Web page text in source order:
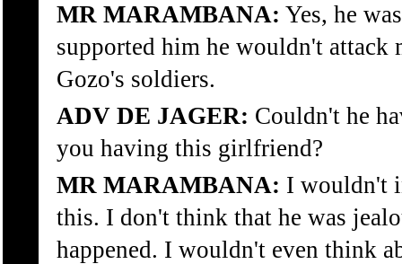
MR MARAMBANA: Yes, he
supported him he wouldn't attack
Gozo's soldiers.
ADV DE JAGER: Couldn't he
you having this girlfriend?
MR MARAMBANA: I wouldn't
this. I don't think that he was
happened. I wouldn't even think